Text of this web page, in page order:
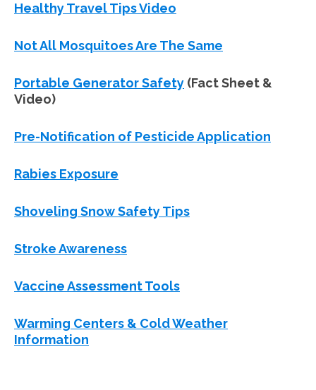
Healthy Travel Tips Video
Not All Mosquitoes Are The Same
Portable Generator Safety (Fact Sheet &
Video)
Pre-Notification of Pesticide Application
Rabies Exposure
Shoveling Snow Safety Tips
Stroke Awareness
Vaccine Assessment Tools
Warming Centers & Cold Weather
Information